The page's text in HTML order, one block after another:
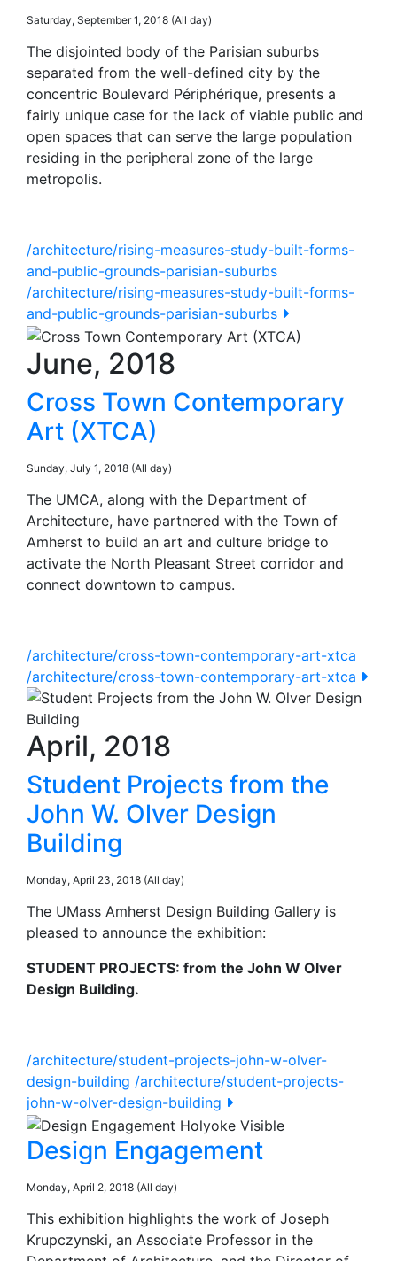
Saturday, September 1, 2018 (All day)
The disjointed body of the Parisian suburbs
separated from the well-defined city by the
concentric Boulevard Périphérique, presents a
fairly unique case for the lack of viable public and
open spaces that can serve the large population
residing in the peripheral zone of the large
metropolis.
/architecture/rising-measures-study-built-forms-
and-public-grounds-parisian-suburbs
/architecture/rising-measures-study-built-forms-
and-public-grounds-parisian-suburbs
June, 2018
Cross Town Contemporary
Art (XTCA)
Sunday, July 1, 2018 (All day)
The UMCA, along with the Department of
Architecture, have partnered with the Town of
Amherst to build an art and culture bridge to
activate the North Pleasant Street corridor and
connect downtown to campus.
/architecture/cross-town-contemporary-art-xtca
/architecture/cross-town-contemporary-art-xtca
April, 2018
Student Projects from the
John W. Olver Design
Building
Monday, April 23, 2018 (All day)
The UMass Amherst Design Building Gallery is
pleased to announce the exhibition:
STUDENT PROJECTS: from the John W Olver
Design Building.
/architecture/student-projects-john-w-olver-
design-building /architecture/student-projects-
john-w-olver-design-building
Design Engagement
Monday, April 2, 2018 (All day)
This exhibition highlights the work of Joseph
Krupczynski, an Associate Professor in the